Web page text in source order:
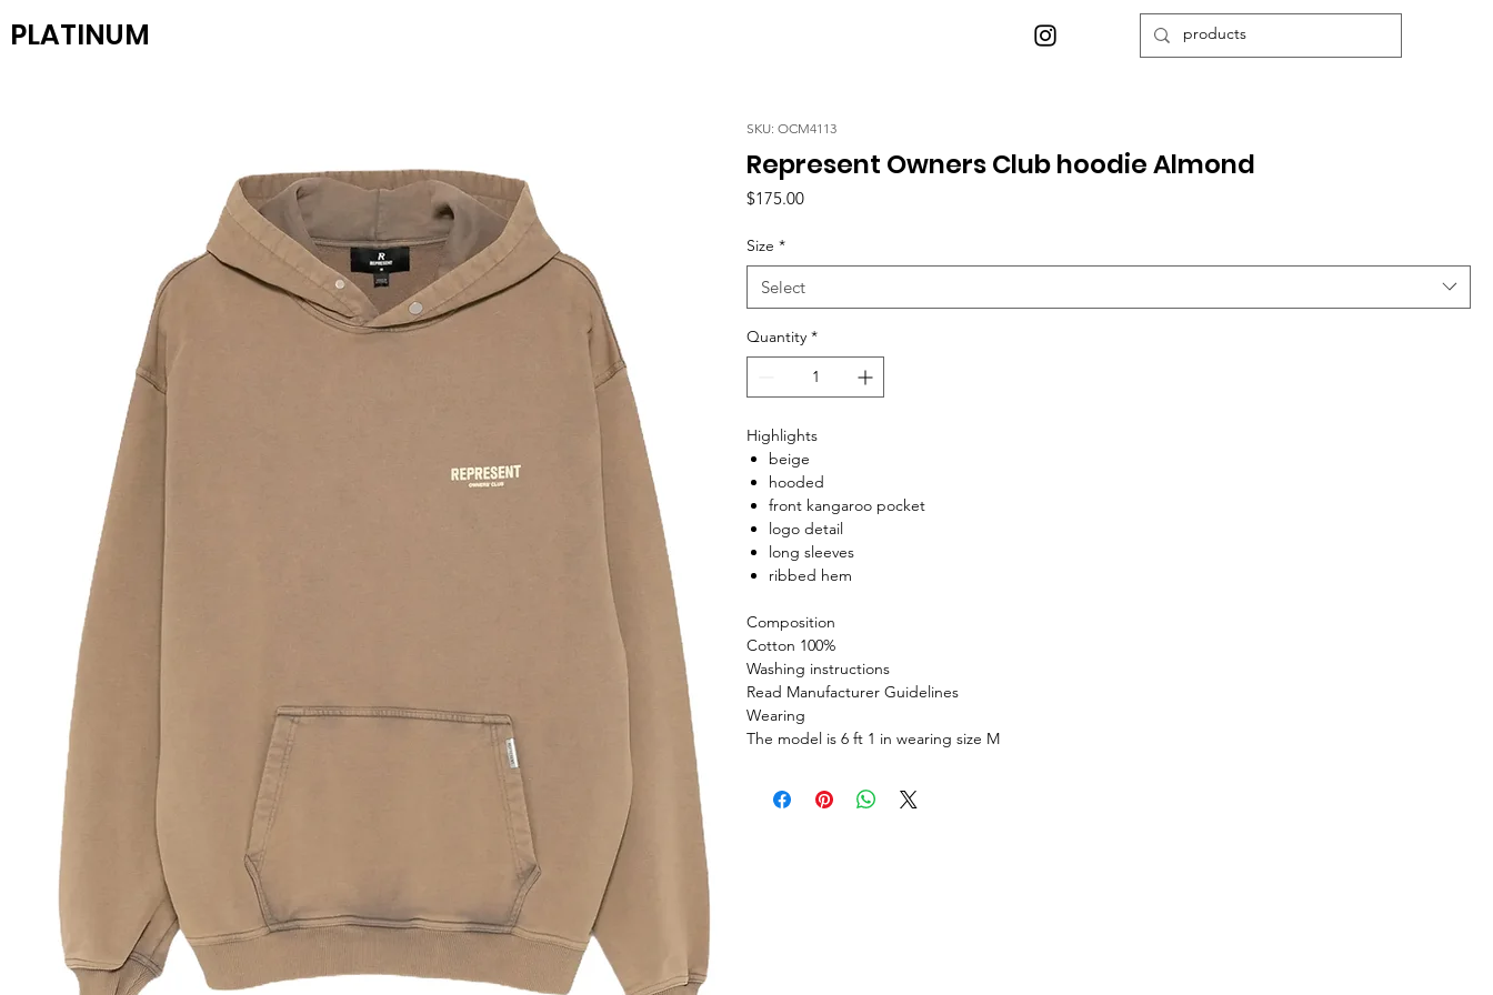
PLATINUM
SKU: OCM4113
Represent Owners Club hoodie Almond
$175.00Price
Size *
Select
Quantity *
Highlights
beige
hooded
front kangaroo pocket
logo detail
long sleeves
ribbed hem
Composition
Cotton 100%
Washing instructions
Read Manufacturer Guidelines
Wearing
The model is 6 ft 1 in wearing size M